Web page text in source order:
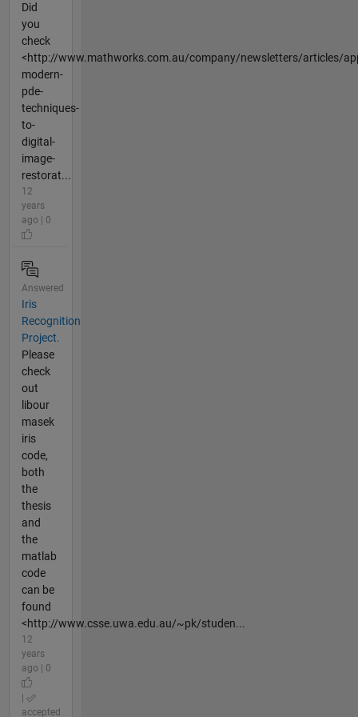
Did
you
check
<http://www.mathworks.com.au/company/newsletters/articles/
modern-
pde-
techniques-
to-
digital-
image-
restorat...
12
years
ago | 0
Answered
Iris
Recognition
Project.
Please
check
out
libour
masek
iris
code,
both
the
thesis
and
the
matlab
code
can be
found
<http://www.csse.uwa.edu.au/~pk/studen...
12
years
ago | 0
accepted